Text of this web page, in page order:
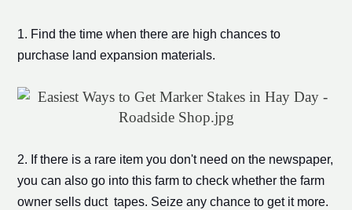
1. Find the time when there are high chances to
purchaseland expansion materials.
2. If there is a rare item you don't need on the newspaper,
you can also go into this farm to check whether the farm
owner sells duct tapes. Seize any chance to get it more.